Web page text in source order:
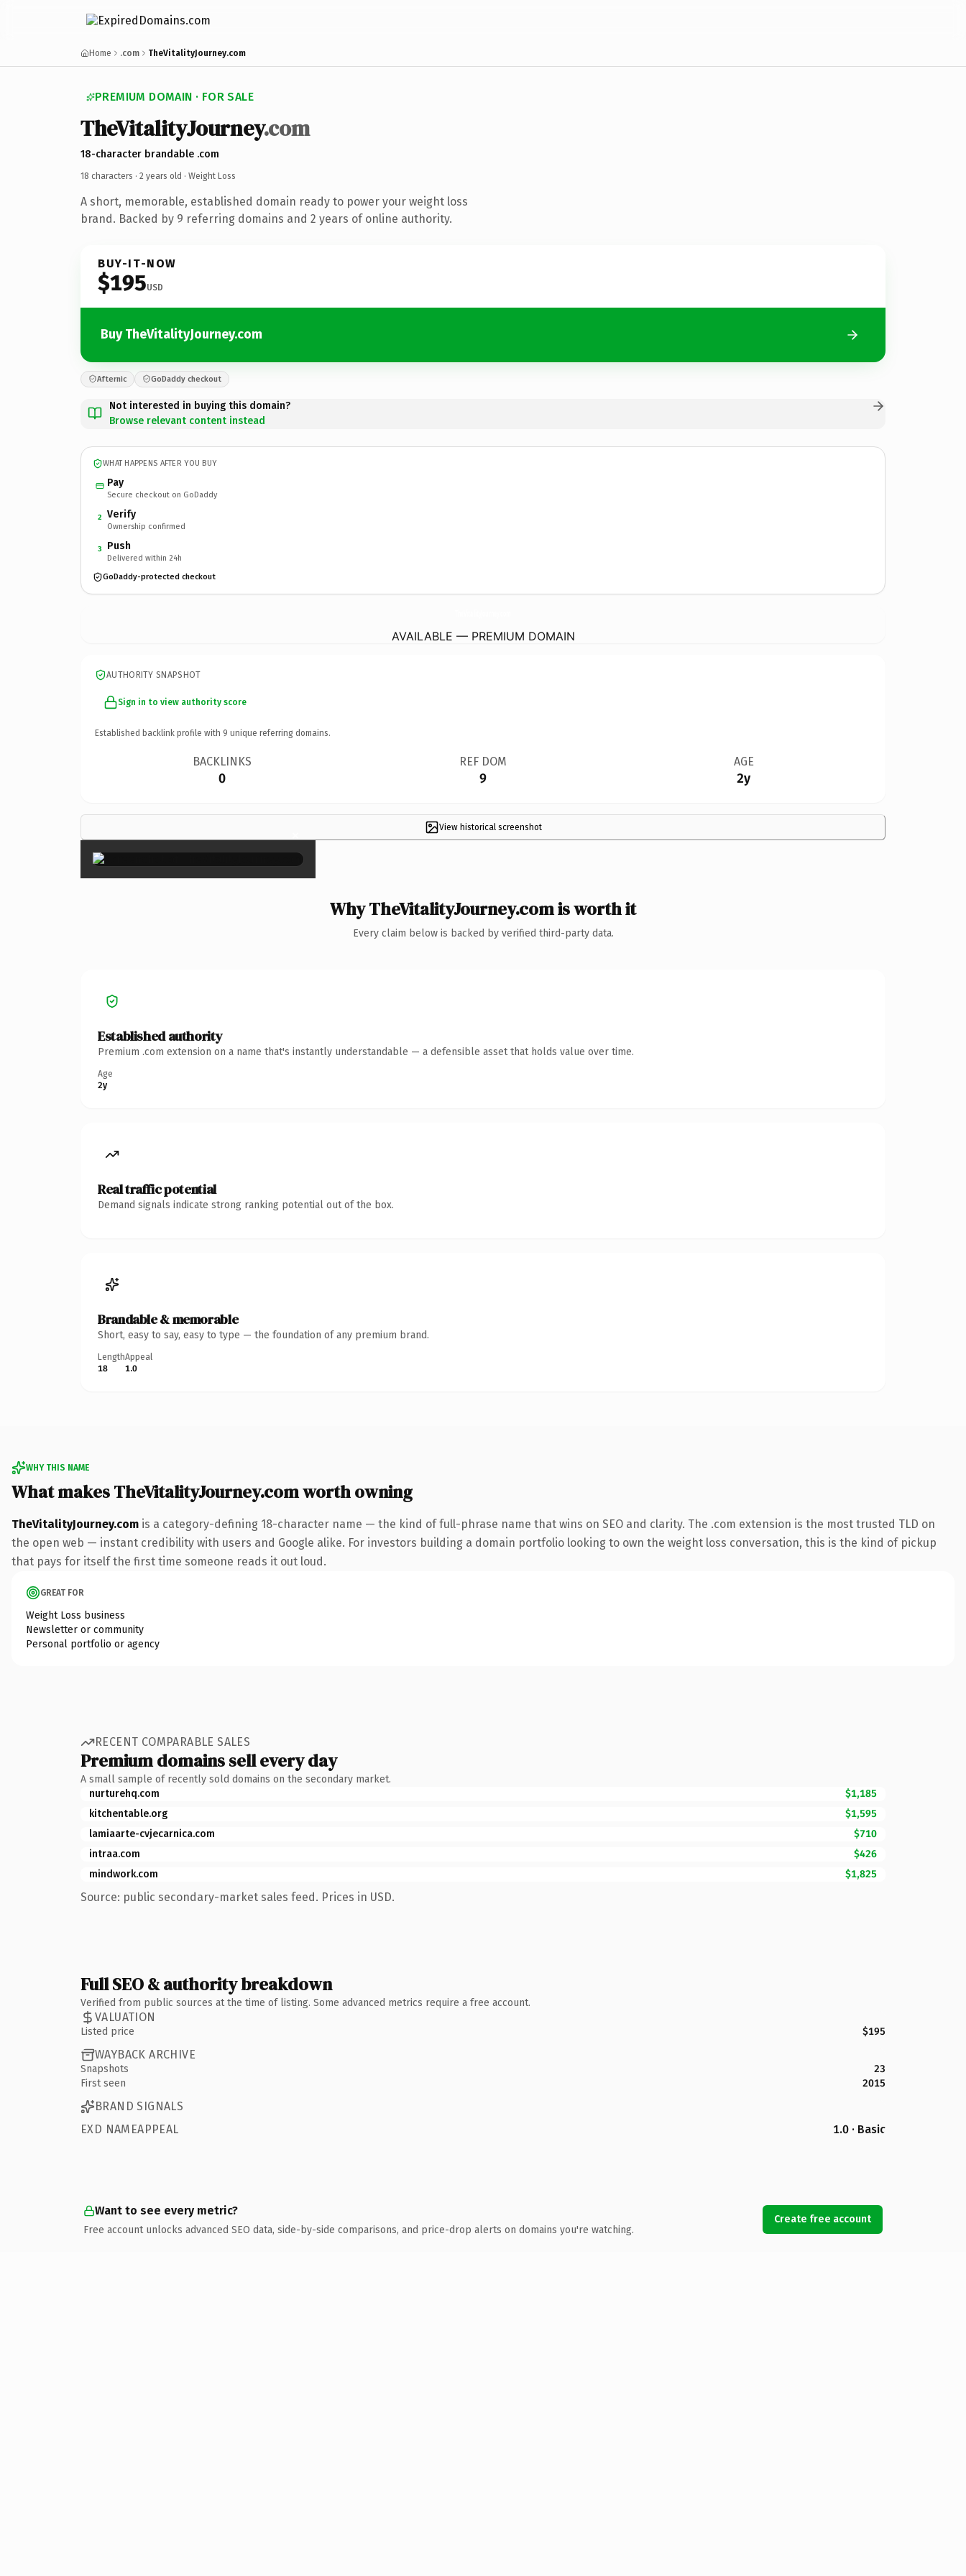
Home .com TheVitalityJourney.com
PREMIUM DOMAIN · FOR SALE
TheVitalityJourney.com
18-character brandable .com
18 characters · 2 years old · Weight Loss
A short, memorable, established domain ready to power your weight loss
brand. Backed by 9 referring domains and 2 years of online authority.
BUY-IT-NOW
$195USD
Buy TheVitalityJourney.com
Afternic GoDaddy checkout
Not interested in buying this domain?
Browse relevant content instead
WHAT HAPPENS AFTER YOU BUY
Pay
Secure checkout on GoDaddy
2 Verify
Ownership confirmed
3 Push
Delivered within 24h
GoDaddy-protected checkout
AVAILABLE — PREMIUM DOMAIN
AUTHORITY SNAPSHOT
Sign in to view authority score
Established backlink profile with 9 unique referring domains.
BACKLINKS
0
REF DOM
9
AGE
2y
View historical screenshot
×
Why TheVitalityJourney.com is worth it
Every claim below is backed by verified third-party data.
Established authority
Premium .com extension on a name that's instantly understandable — a defensible asset that holds value over time.
Age
2y
Real traffic potential
Demand signals indicate strong ranking potential out of the box.
Brandable & memorable
Short, easy to say, easy to type — the foundation of any premium brand.
Length
18
Appeal
1.0
WHY THIS NAME
What makes TheVitalityJourney.com worth owning
TheVitalityJourney.com is a category-defining 18-character name — the kind of full-phrase name that wins on SEO and clarity. The .com extension is the most trusted TLD on
the open web — instant credibility with users and Google alike. For investors building a domain portfolio looking to own the weight loss conversation, this is the kind of pickup
that pays for itself the first time someone reads it out loud.
GREAT FOR
Weight Loss business
Newsletter or community
Personal portfolio or agency
RECENT COMPARABLE SALES
Premium domains sell every day
A small sample of recently sold domains on the secondary market.
nurturehq.com
$1,185
kitchentable.org
$1,595
lamiaarte-cvjecarnica.com
$710
intraa.com
$426
mindwork.com
$1,825
Source: public secondary-market sales feed. Prices in USD.
Full SEO & authority breakdown
Verified from public sources at the time of listing. Some advanced metrics require a free account.
VALUATION
Listed price $195
WAYBACK ARCHIVE
Snapshots
23
First seen
2015
BRAND SIGNALS
EXD NAMEAPPEAL
1.0 · Basic
Want to see every metric?
Free account unlocks advanced SEO data, side-by-side comparisons, and price-drop alerts on domains you're watching.
Create free account